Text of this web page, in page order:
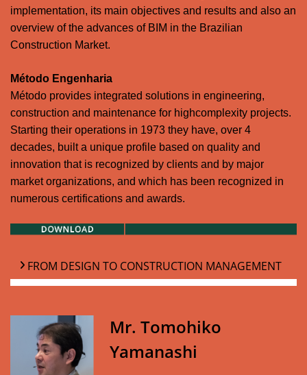
implementation, its main objectives and results and also an
overview of the advances of BIM in the Brazilian
Construction Market.
Método Engenharia
Método provides integrated solutions in engineering,
construction and maintenance for highcomplexity projects.
Starting their operations in 1973 they have, over 4
decades, built a unique profile based on quality and
innovation that is recognized by clients and by major
market organizations, and which has been recognized in
numerous certifications and awards.
FROM DESIGN TO CONSTRUCTION MANAGEMENT
Mr. Tomohiko
Yamanashi